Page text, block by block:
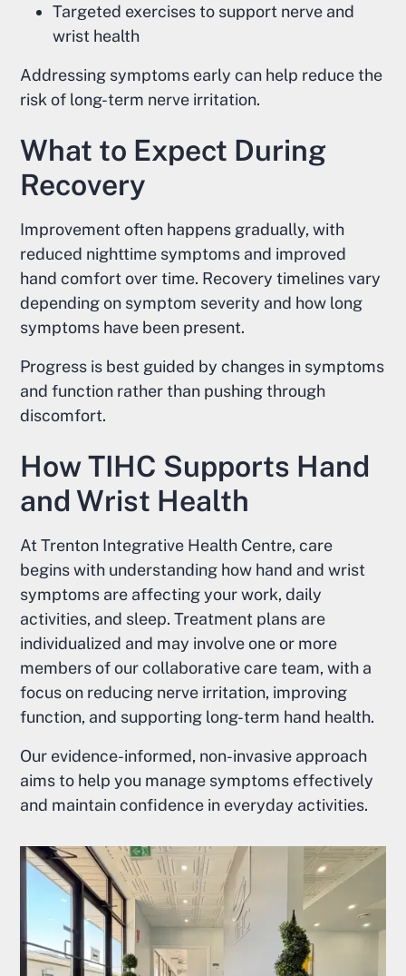
Targeted exercises to support nerve and
wrist health
Addressing symptoms early can help reduce the
risk of long-term nerve irritation.
What to Expect During
Recovery
Improvement often happens gradually, with
reduced nighttime symptoms and improved
hand comfort over time. Recovery timelines vary
depending on symptom severity and how long
symptoms have been present.
Progress is best guided by changes in symptoms
and function rather than pushing through
discomfort.
How TIHC Supports Hand
and Wrist Health
At Trenton Integrative Health Centre, care
begins with understanding how hand and wrist
symptoms are affecting your work, daily
activities, and sleep. Treatment plans are
individualized and may involve one or more
members of our collaborative care team, with a
focus on reducing nerve irritation, improving
function, and supporting long-term hand health.
Our evidence-informed, non-invasive approach
aims to help you manage symptoms effectively
and maintain confidence in everyday activities.